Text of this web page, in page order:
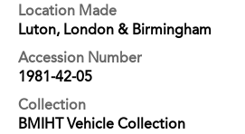
Location Made
Luton, London & Birmingham
Accession Number
1981-42-05
Collection
BMIHT Vehicle Collection